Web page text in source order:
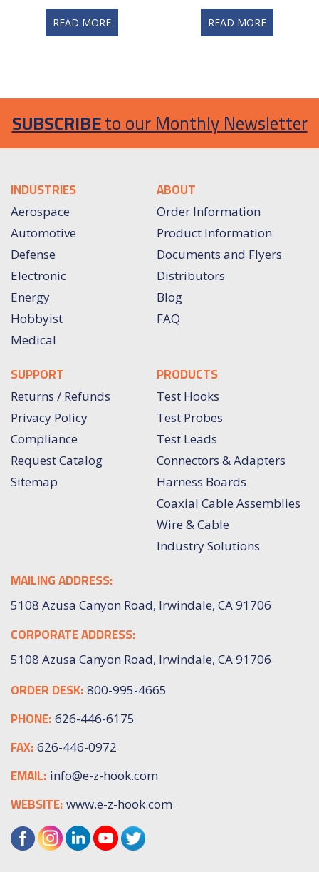
READ MORE READ MORE
SUBSCRIBEto our Monthly Newsletter
INDUSTRIES
Aerospace
Automotive
Defense
Electronic
Energy
Hobbyist
Medical
ABOUT
Order Information
Product Information
Documents and Flyers
Distributors
Blog
FAQ
SUPPORT
Returns / Refunds
Privacy Policy
Compliance
Request Catalog
Sitemap
PRODUCTS
Test Hooks
Test Probes
Test Leads
Connectors & Adapters
Harness Boards
Coaxial Cable Assemblies
Wire & Cable
Industry Solutions
MAILING ADDRESS:
5108 Azusa Canyon Road, Irwindale, CA 91706
CORPORATE ADDRESS:
5108 Azusa Canyon Road, Irwindale, CA 91706
ORDER DESK: 800-995-4665
PHONE: 626-446-6175
FAX: 626-446-0972
EMAIL: info@e-z-hook.com
WEBSITE: www.e-z-hook.com